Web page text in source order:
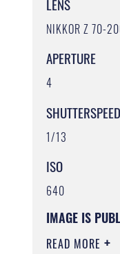
LENS
NIKKOR Z 70-
APERTURE
4
SHUTTERSPEED
1/13
ISO
640
IMAGE IS
READ MORE